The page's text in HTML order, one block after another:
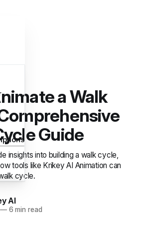
a Walk
Guide
insights into building a walk cycle,
tools like Krikey AI Animation can
cycle.
AI
—6 min read